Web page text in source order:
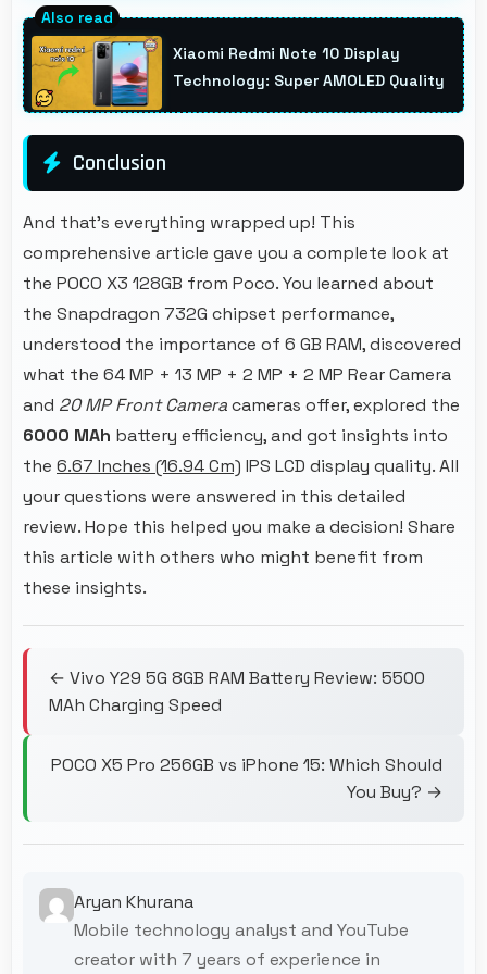
last longer ultimately saving money over time.
Xiaomi Redmi Note 10 Display
Technology: Super AMOLED Quality
Conclusion
And that's everything wrapped up! This
comprehensive article gave you a complete look at
the POCO X3 128GB from Poco. You learned about
the Snapdragon 732G chipset performance,
understood the importance of 6 GB RAM, discovered
what the 64 MP + 13 MP + 2 MP + 2 MP Rear Camera
and 20 MP Front Cameracameras offer, explored the
6000 MAh battery efficiency, and got insights into
the 6.67 Inches (16.94 Cm) IPS LCD display quality. All
your questions were answered in this detailed
review. Hope this helped you make a decision! Share
this article with others who might benefit from
these insights.
← Vivo Y29 5G 8GB RAM Battery Review: 5500
MAh Charging Speed
POCO X5 Pro 256GB vs iPhone 15: Which Should
You Buy? →
Aryan Khurana
Mobile technology analyst and YouTube
creator with 7 years of experience in